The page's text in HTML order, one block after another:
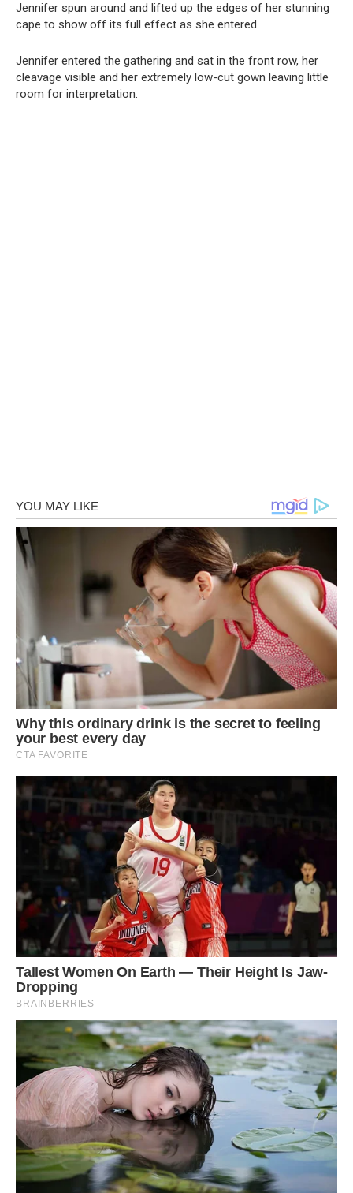
Jennifer spun around and lifted up the edges of her stunning
cape to show off its full effect as she entered.
Jennifer entered the gathering and sat in the front row, her
cleavage visible and her extremely low-cut gown leaving little
room for interpretation.